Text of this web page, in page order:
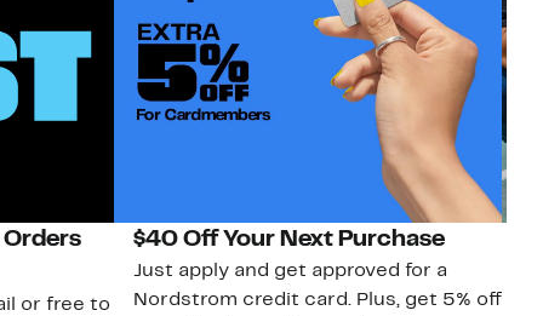
Orders
or free to
$40 Off Your Next Purchase
Just apply and get approved for a
Nordstrom credit card. Plus, get 5% off